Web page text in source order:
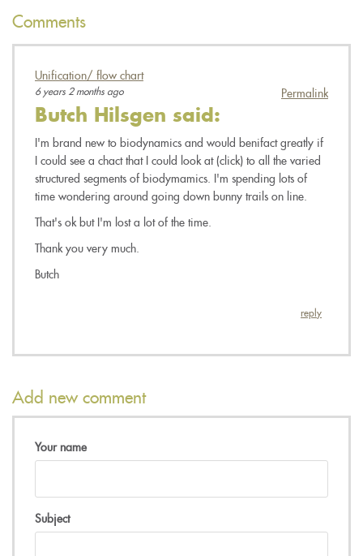
Comments
Unification/ flow chart
Permalink
6 years 2 months ago
Butch Hilsgen said:
I'm brand new to biodynamics and would benifact greatly if
I could see a chact that I could look at (click) to all the varied
structured segments of biodymamics. I'm spending lots of
time wondering around going down bunny trails on line.
That's ok but I'm lost a lot of the time.
Thank you very much.
Butch
reply
Add new comment
Your name
Subject